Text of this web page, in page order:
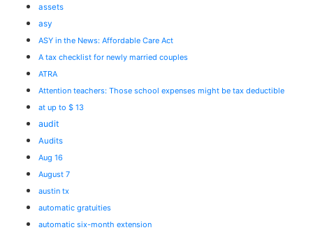
assets
asy
ASY in the News: Affordable Care Act
A tax checklist for newly married couples
ATRA
Attention teachers: Those school expenses might be tax deductible
at up to $ 13
audit
Audits
Aug 16
August 7
austin tx
automatic gratuities
automatic six-month extension